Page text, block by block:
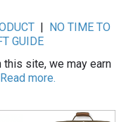
|
NO TIME TO
GUIDE
this site, we may earn
Read more.